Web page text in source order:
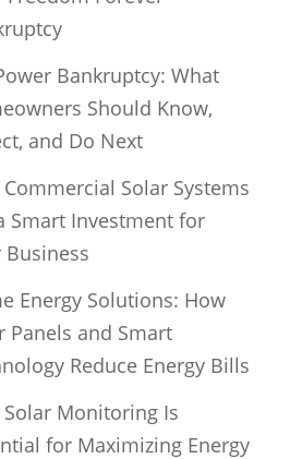
Bankruptcy: What
Should Know,
and Do Next
Solar Systems
Smart Investment for
Business
Energy Solutions: How
Panels and Smart
Reduce Energy Bills
Solar Monitoring Is
for Maximizing Energy